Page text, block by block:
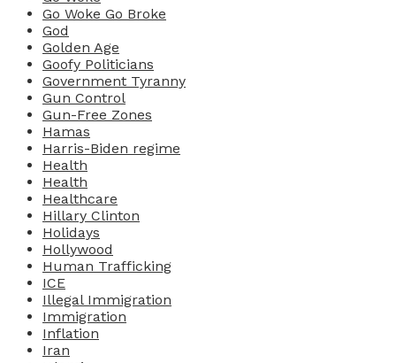
Go Woke Go Broke
God
Golden Age
Goofy Politicians
Government Tyranny
Gun Control
Gun-Free Zones
Hamas
Harris-Biden regime
Health
Health
Healthcare
Hillary Clinton
Holidays
Hollywood
Human Trafficking
ICE
Illegal Immigration
Immigration
Inflation
Iran